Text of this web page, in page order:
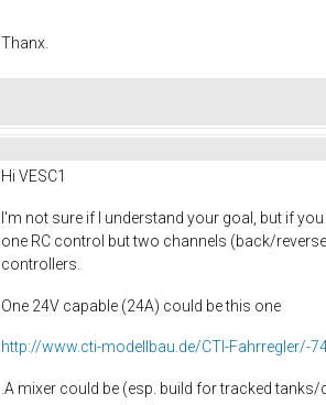
Thanx.
Hi VESC1
I'm not sure if I understand your goal, but if
one RC control but two channels (back/
controllers.
One 24V capable (24A) could be this one
http://www.cti-modellbau.de/CTI-Fahrregler/-
.A mixer could be (esp. build for tracked